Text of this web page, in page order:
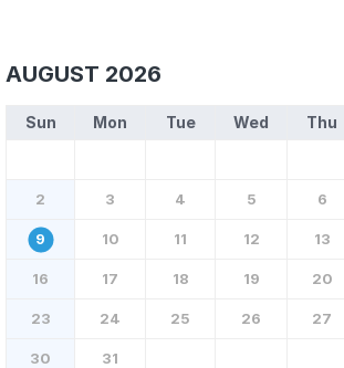
AUGUST 2026
Sun Mon Tue Wed Thu
2 3 4 5 6
9 10 11 12 13
16 17 18 19 20
23 24 25 26 27
30 31